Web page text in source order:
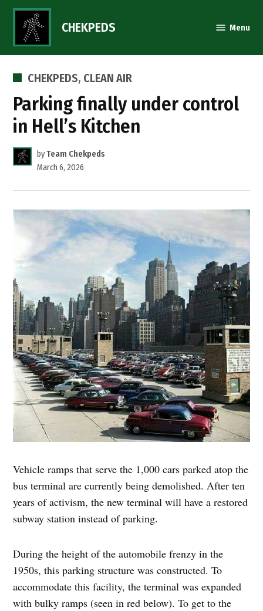
Skip
content
CHEKPEDS Menu
POSTED
CHEKPEDS, CLEAN AIR
Parking finally under control
in Hell’s Kitchen
byTeam Chekpeds
March 6, 2026
Vehicle ramps that serve the 1,000 cars parked atop the
bus terminal are currently being demolished. After ten
years of activism, the new terminal will have a restored
subway station instead of parking.
During the height of the automobile frenzy in the
1950s, this parking structure was constructed. To
accommodate this facility, the terminal was expanded
with bulky ramps (seen in red below). To get to the